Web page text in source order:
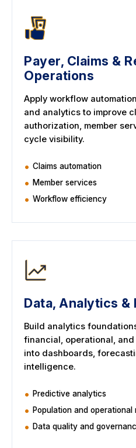
Payer, Claims &
Operations
Apply workflow
and analytics to improve
authorization, member
cycle visibility.
Claims automation
Member services
Workflow efficiency
Data, Analytics &
Build analytics
financial, operational,
into dashboards,
intelligence.
Predictive analytics
Population and operational
Data quality and